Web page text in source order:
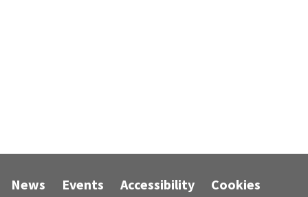
News Events Accessibility Cookies